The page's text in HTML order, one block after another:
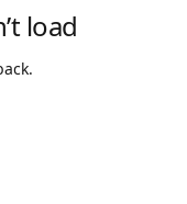
load